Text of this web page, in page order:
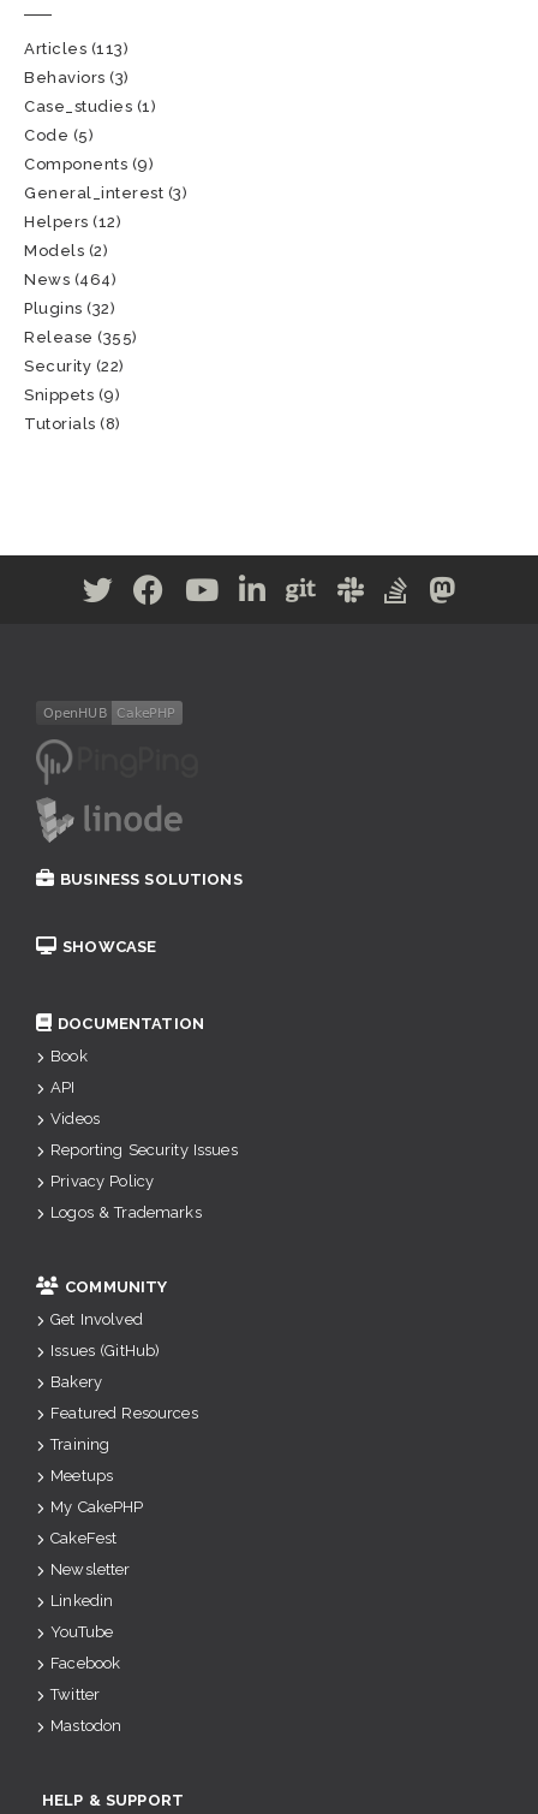
Articles (113)
Behaviors (3)
Case_studies (1)
Code (5)
Components (9)
General_interest (3)
Helpers (12)
Models (2)
News (464)
Plugins (32)
Release (355)
Security (22)
Snippets (9)
Tutorials (8)
BUSINESS SOLUTIONS
SHOWCASE
DOCUMENTATION
Book
API
Videos
Reporting Security Issues
Privacy Policy
Logos & Trademarks
COMMUNITY
Get Involved
Issues (GitHub)
Bakery
Featured Resources
Training
Meetups
My CakePHP
CakeFest
Newsletter
Linkedin
YouTube
Facebook
Twitter
Mastodon
HELP & SUPPORT